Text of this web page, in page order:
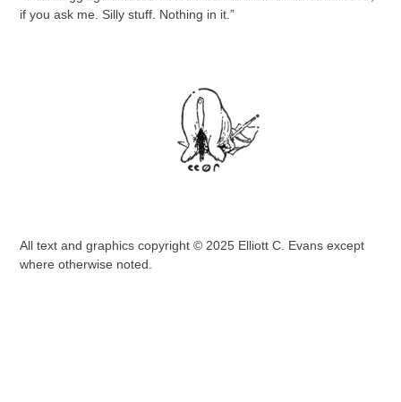
if you ask me. Silly stuff. Nothing in it.”
All text and graphics copyright © 2025 Elliott C. Evans except
where otherwise noted.